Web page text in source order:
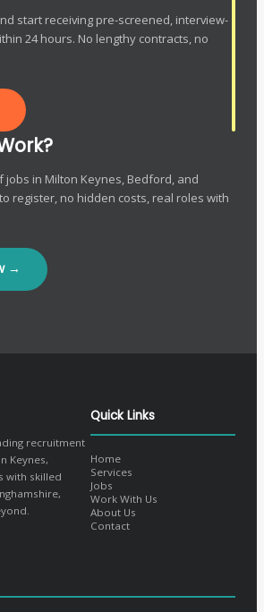
start receiving pre-screened, interview-
24 hours. No lengthy contracts, no
in Milton Keynes, Bedford, and
register, no hidden costs, real roles with
→
recruitment
Keynes,
with skilled
Quick Links
Home
Services
Jobs
Work With Us
About Us
Contact